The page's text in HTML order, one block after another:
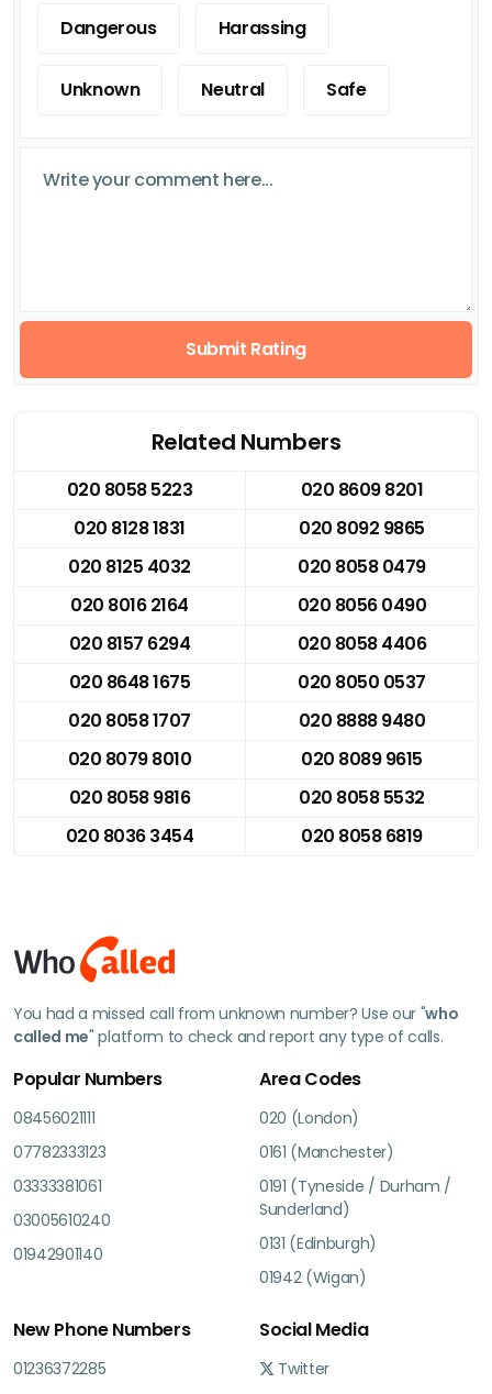
Dangerous Harassing
Unknown Neutral Safe
Submit Rating
Related Numbers
020 8058 5223
020 8609 8201
020 8128 1831
020 8092 9865
020 8125 4032
020 8058 0479
020 8016 2164
020 8056 0490
020 8157 6294
020 8058 4406
020 8648 1675
020 8050 0537
020 8058 1707
020 8888 9480
020 8079 8010
020 8089 9615
020 8058 9816
020 8058 5532
020 8036 3454
020 8058 6819
You had a missed call from unknown number? Use our "who
called me" platform to check and report any type of calls.
Popular Numbers
08456021111
07782333123
03333381061
03005610240
01942901140
Area Codes
020 (London)
0161 (Manchester)
0191 (Tyneside / Durham /
Sunderland)
0131 (Edinburgh)
01942 (Wigan)
New Phone Numbers
01236372285
Social Media
Twitter